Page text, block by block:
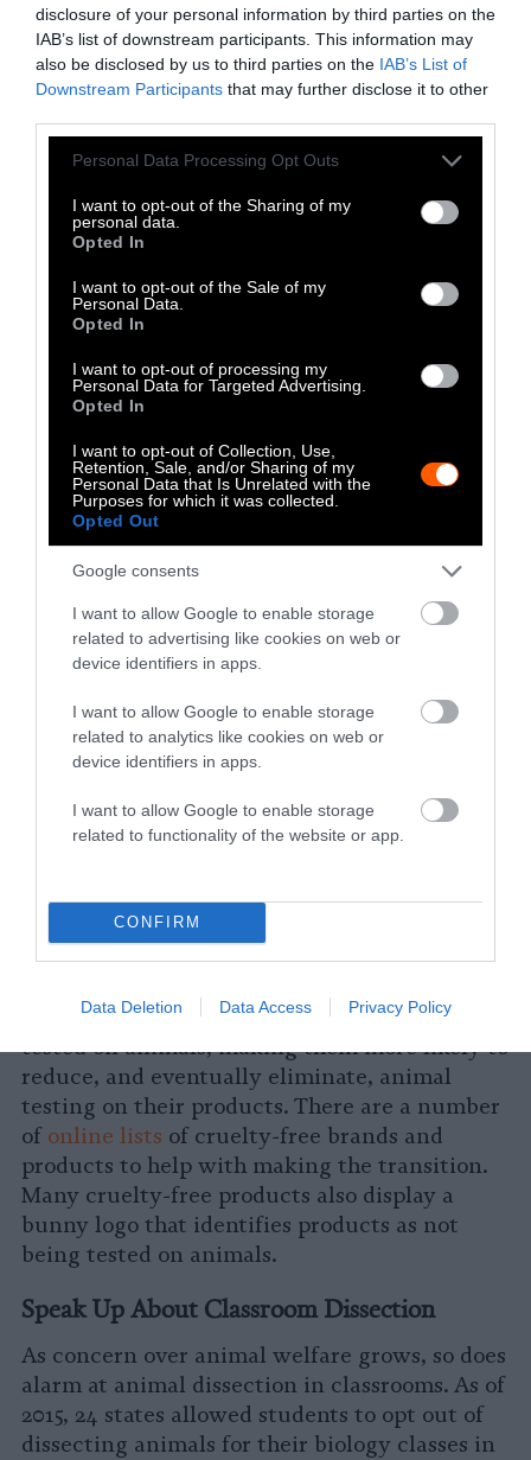
disclosure of your personal information by third parties on the
IAB’s list of downstream participants. This information may
also be disclosed by us to third parties on the IAB’s List of
Downstream Participants that may further disclose it to other
Please note that this website/app uses one or more Google
not limited to your visit or usage behaviour. You may click to
grant or deny consent to Google and its third-party tags to
use your data for below specified purposes in below Google
consent section.
Personal Data Processing Opt Outs
I want to opt-out of the Sharing of my
personal data.
Opted In
I want to opt-out of the Sale of my
Personal Data.
Opted In
I want to opt-out of processing my
Personal Data for Targeted Advertising.
Opted In
I want to opt-out of Collection, Use,
Retention, Sale, and/or Sharing of my
Personal Data that Is Unrelated with the
Purposes for which it was collected.
Opted Out
Google consents
I want to allow Google to enable storage
related to advertising like cookies on web or
device identifiers in apps.
I want to allow Google to enable storage
related to analytics like cookies on web or
device identifiers in apps.
I want to allow Google to enable storage
related to functionality of the website or app.
CONFIRM
Data Deletion Data Access Privacy Policy
same amount of fuel as two tanks of gas.
Educate Others
A key part of ending animal testing is making
sure that our friends and family are aware of
the issue. Having conversations with them
helps to increase the number of people that
are against animal testing. When people
spend less money on products that have been
tested on animals, that companies are more
likely to stop the practice. An increase in the
number of people speaking up about their
distaste for animal testing can also translate
level.
Donate to Stop Animal Testing
There are a number of organizations that
testing. Most of these are nonprofits that
depend upon the donations of like-minded
individuals to achieve their goals. Consider
donating to one of the organizations listed
above, or do some research to find a group in
your community that shares the goal of
ending animal testing.
Only Buy Cruelty-Free Products
Perhaps one of the most impactful things we
can do to end animal testing is to purchase
cruelty-free products. This demonstrates to
and cleaning supplies that have not been
tested on animals, making them more likely to
reduce, and eventually eliminate, animal
testing on their products. There are a number
of online lists of cruelty-free brands and
products to help with making the transition.
Many cruelty-free products also display a
bunny logo that identifies products as not
being tested on animals.
Speak Up About Classroom Dissection
As concern over animal welfare grows, so does
alarm at animal dissection in classrooms. As of
2015, 24 states allowed students to opt out of
dissecting animals for their biology classes in